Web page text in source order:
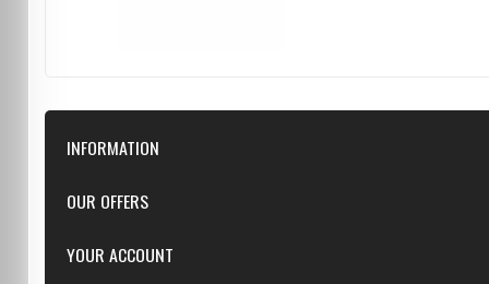
INFORMATION
Downloads
Repairs
OUR OFFERS
Featured
YOUR ACCOUNT